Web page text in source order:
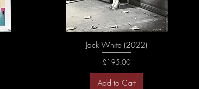
Jack White (2022)
Price
£195.00
Add to Cart